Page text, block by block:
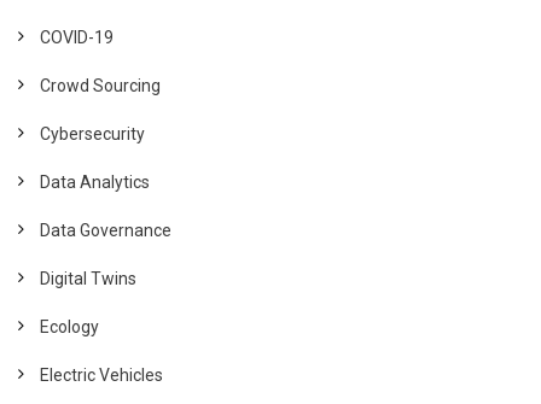
COVID-19
Crowd Sourcing
Cybersecurity
Data Analytics
Data Governance
Digital Twins
Ecology
Electric Vehicles